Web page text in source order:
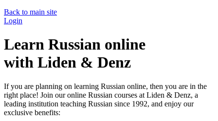
Back to main site
Login
Learn Russian online
with Liden & Denz
If you are planning on learning Russian online, then you are in the
right place! Join our online Russian courses at Liden & Denz, a
leading institution teaching Russian since 1992, and enjoy our
exclusive benefits: